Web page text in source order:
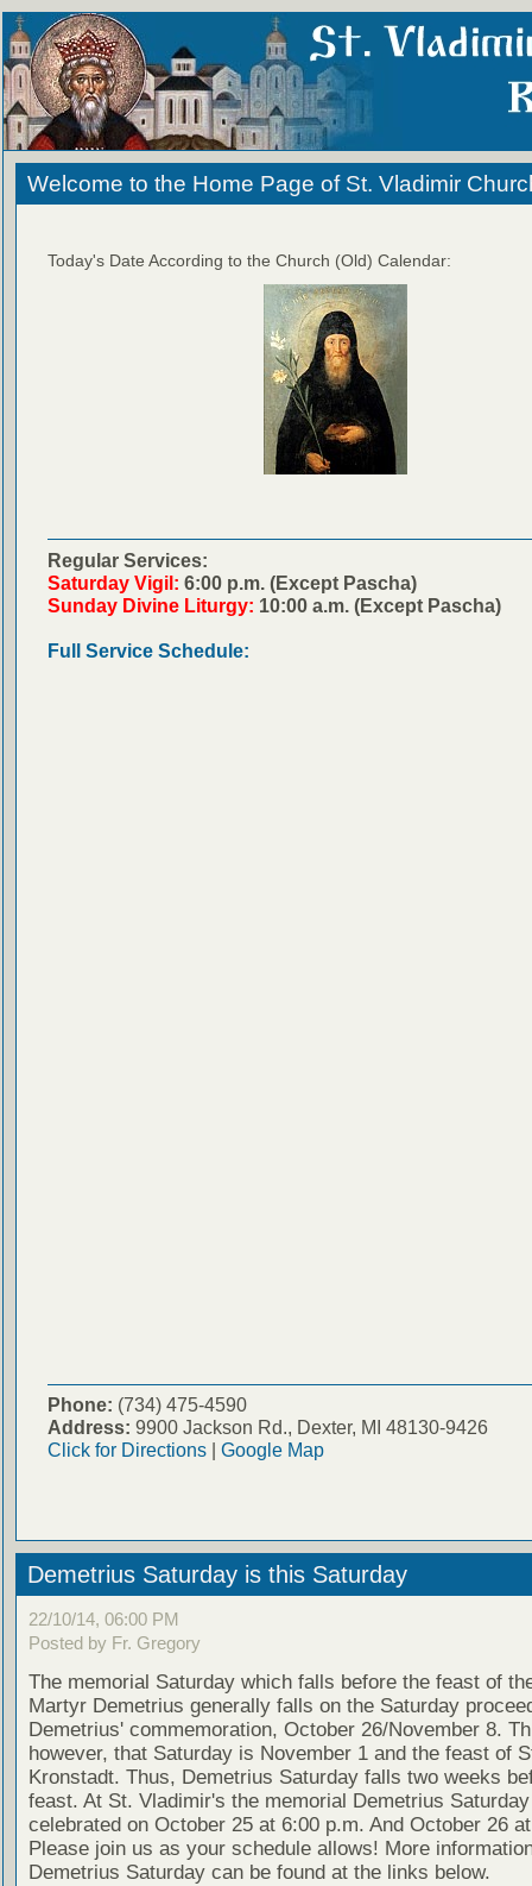
Welcome to the Home Page of St. Vladimir
Today's Date According to the Church (Old) Calendar:
Regular Services:
Saturday Vigil: 6:00 p.m. (Except Pascha)
Sunday Divine Liturgy: 10:00 a.m. (Except Pascha)
Full Service Schedule:
Phone: (734) 475-4590
Address: 9900 Jackson Rd., Dexter, MI 48130-9426
Click for Directions| Google Map
Demetrius Saturday is this Saturday
22/10/14, 06:00 PM
Posted by Fr. Gregory
The memorial Saturday which falls before the feast of
Martyr Demetrius generally falls on the Saturday
Demetrius' commemoration, October 26/November 8.
however, that Saturday is November 1 and the feast of
Kronstadt. Thus, Demetrius Saturday falls two weeks
feast. At St. Vladimir's the memorial Demetrius
celebrated on October 25 at 6:00 p.m. And October 26
Please join us as your schedule allows! More
Demetrius Saturday can be found at the links below.